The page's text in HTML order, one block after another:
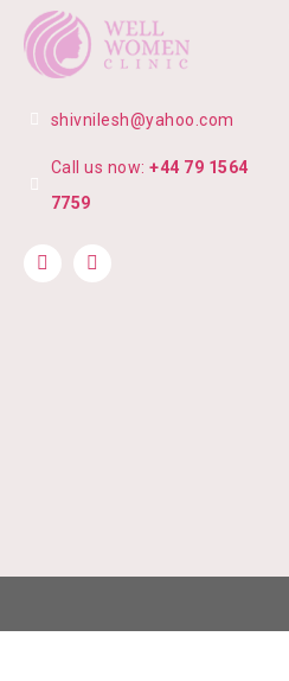
shivnilesh@yahoo.com
Call us now: +44 79 1564
7759